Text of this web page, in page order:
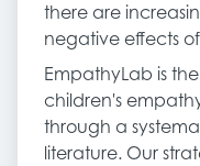
there are
negative effects
EmpathyLab is
children's
through a
literature. Our